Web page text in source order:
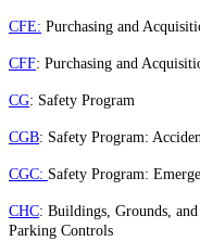
CFE: Purchasing and
CFF: Purchasing and
CG: Safety Program
CGB: Safety Program:
CGC: Safety Program:
CHC: Buildings, Grounds,
Parking Controls